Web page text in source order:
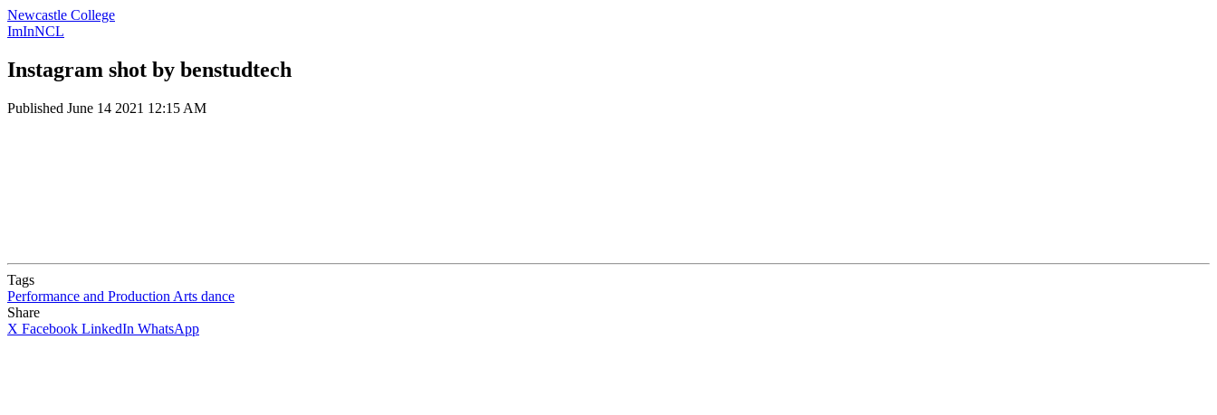
Newcastle College
ImInNCL
Instagram shot by benstudtech
Published June 14 2021 12:15 AM
Tags
Performance and Production Arts dance
Share
X Facebook LinkedIn WhatsApp